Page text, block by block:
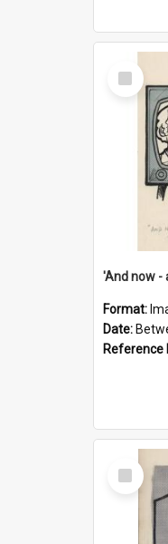
Select
Item
Format:
Date:
Reference
Select
Item